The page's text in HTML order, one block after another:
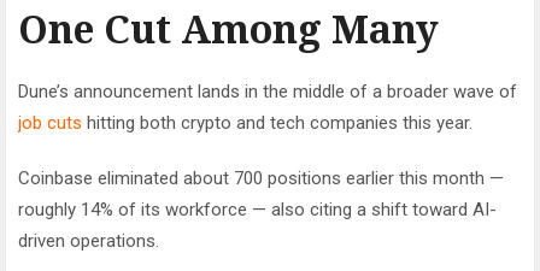
One Cut Among Many
Dune’s announcement lands in the middle of a broader wave of
job cuts hitting both crypto and tech companies this year.
Coinbase eliminated about 700 positions earlier this month —
roughly 14% of its workforce — also citing a shift toward AI-
driven operations.